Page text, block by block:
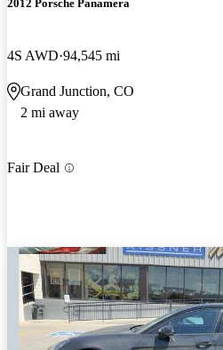
2012 Porsche Panamera
4S AWD 94,545 mi
Grand Junction, CO
2 mi away
Fair Deal